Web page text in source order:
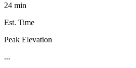
24 min
Est. Time
Peak Elevation
...